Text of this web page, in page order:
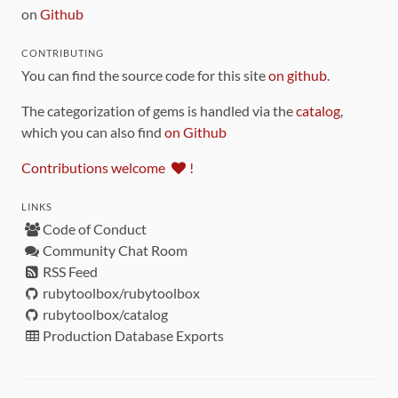
on Github
CONTRIBUTING
You can find the source code for this siteon github.
The categorization of gems is handled via thecatalog,
which you can also find on Github
Contributions welcome !
LINKS
Code of Conduct
Community Chat Room
RSS Feed
rubytoolbox/rubytoolbox
rubytoolbox/catalog
Production Database Exports